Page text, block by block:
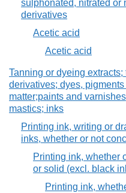
sulphonated, nitrated or
derivatives
Acetic acid
Acetic acid
Tanning or dyeing
derivatives; dyes,
matter;paints and
mastics; inks
Printing ink, writing or
inks, whether or not
Printing ink, whether
or solid (excl. black
Printing ink,